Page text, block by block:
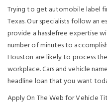
Trying to get automobile label
Texas. Our specialists follow an
provide a hasslefree expertise
number of minutes to
Houston are likely to process
workplace. Cars and vehicle
headline loan that you want
Apply On The Web for Vehicle